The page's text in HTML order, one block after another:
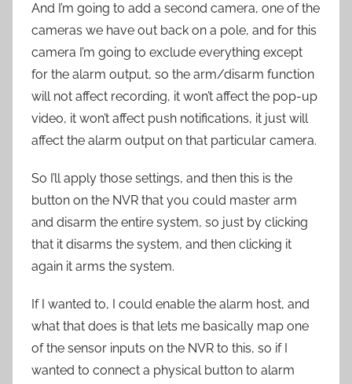
And I’m going to add a second camera, one of the
cameras we have out back on a pole, and for this
camera I’m going to exclude everything except
for the alarm output, so the arm/disarm function
will not affect recording, it won’t affect the pop-up
video, it won’t affect push notifications, it just will
affect the alarm output on that particular camera.
So I’ll apply those settings, and then this is the
button on the NVR that you could master arm
and disarm the entire system, so just by clicking
that it disarms the system, and then clicking it
again it arms the system.
If I wanted to, I could enable the alarm host, and
what that does is that lets me basically map one
of the sensor inputs on the NVR to this, so if I
wanted to connect a physical button to alarm